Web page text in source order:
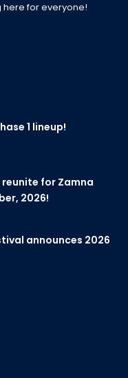
for everyone!
1 lineup!
reunite for Zamna
2026!
announces 2026